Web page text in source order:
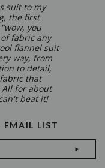
suit to my
the first
you
fabric any
flannel suit
way, from
to detail,
that
for about
beat it!
EMAIL LIST